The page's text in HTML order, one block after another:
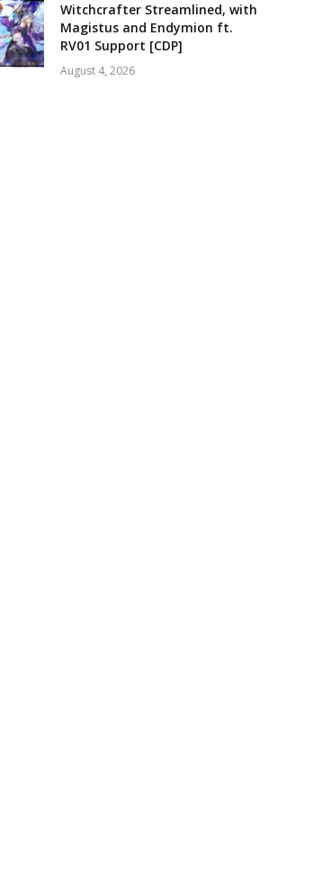
Witchcrafter Streamlined, with
Magistus and Endymion ft.
RV01 Support [CDP]
August 4, 2026